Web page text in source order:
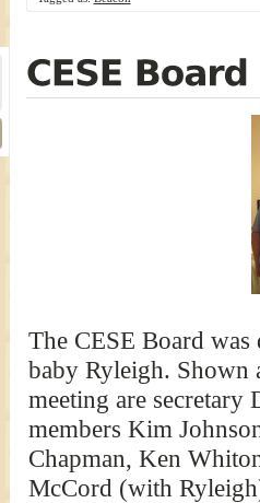
The CESE Board was
baby Ryleigh. Shown
meeting are secretary
members Kim
Chapman, Ken
McCord (with